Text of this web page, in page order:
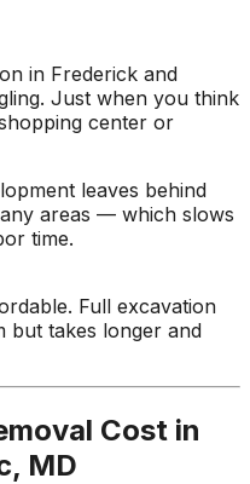
in Frederick and
Just when you think
center or
leaves behind
areas — which slows
time.
Full excavation
but takes longer and
Cost in
MD